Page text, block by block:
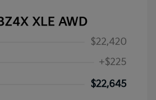
XLE AWD
$22,420
+$225
$22,645